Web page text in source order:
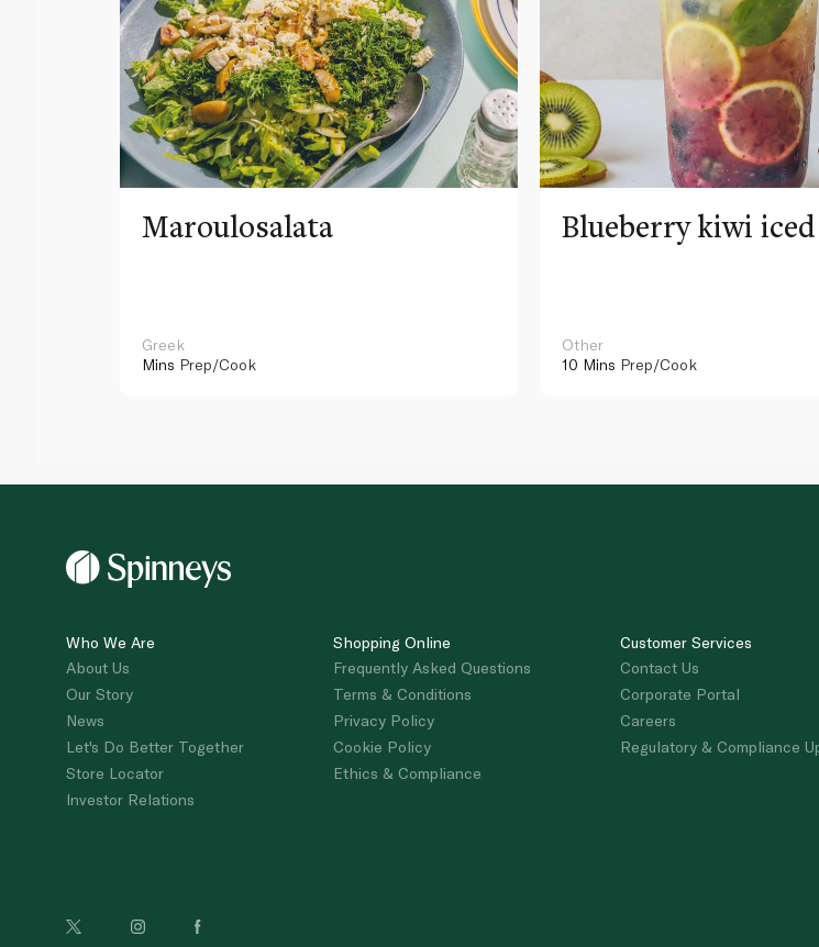
Maroulosalata
Greek
Mins Prep/Cook
Blueberry kiwi
Other
10 Mins Prep/Cook
Who We Are
About Us
Our Story
News
Let's Do Better Together
Store Locator
Investor Relations
Shopping Online
Frequently Asked Questions
Terms & Conditions
Privacy Policy
Cookie Policy
Ethics & Compliance
Customer Services
Contact Us
Corporate Portal
Careers
Regulatory & Compliance